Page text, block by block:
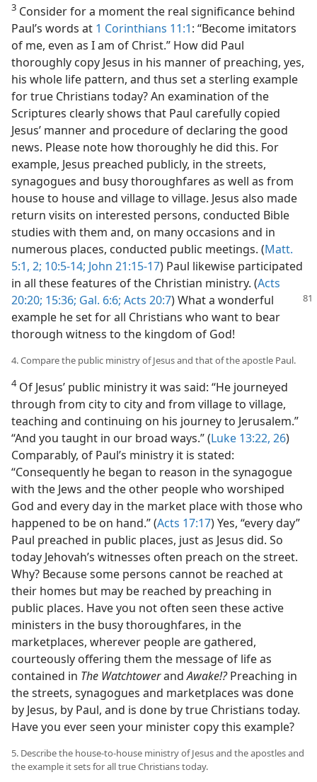
3 Consider for a moment the real significance behind
Paul’s words at 1 Corinthians 11:1: “Become imitators
of me, even as I am of Christ.” How did Paul
thoroughly copy Jesus in his manner of preaching, yes,
his whole life pattern, and thus set a sterling example
for true Christians today? An examination of the
Scriptures clearly shows that Paul carefully copied
Jesus’ manner and procedure of declaring the good
news. Please note how thoroughly he did this. For
example, Jesus preached publicly, in the streets,
synagogues and busy thoroughfares as well as from
house to house and village to village. Jesus also made
return visits on interested persons, conducted Bible
studies with them and, on many occasions and in
numerous places, conducted public meetings. (Matt.
5:1, 2; 10:5-14; John 21:15-17) Paul likewise participated
in all these features of the Christian ministry. (Acts
20:20; 15:36; Gal. 6:6; Acts 20:7) What a wonderful
example he set for all Christians who want to bear
thorough witness to the kingdom of God!
4. Compare the public ministry of Jesus and that of the apostle Paul.
4Of Jesus’ public ministry it was said: “He journeyed
through from city to city and from village to village,
teaching and continuing on his journey to Jerusalem.”
“And you taught in our broad ways.” (Luke 13:22, 26)
Comparably, of Paul’s ministry it is stated:
“Consequently he began to reason in the synagogue
with the Jews and the other people who worshiped
God and every day in the market place with those who
happened to be on hand.” (Acts 17:17) Yes, “every day”
Paul preached in public places, just as Jesus did. So
today Jehovah’s witnesses often preach on the street.
Why? Because some persons cannot be reached at
their homes but may be reached by preaching in
public places. Have you not often seen these active
ministers in the busy thoroughfares, in the
marketplaces, wherever people are gathered,
courteously offering them the message of life as
contained in The WatchtowerandAwake!?Preaching in
the streets, synagogues and marketplaces was done
by Jesus, by Paul, and is done by true Christians today.
Have you ever seen your minister copy this example?
5. Describe the house-to-house ministry of Jesus and the apostles and
the example it sets for all true Christians today.